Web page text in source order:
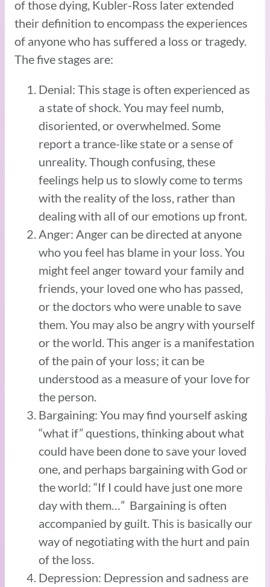
of those dying, Kubler-Ross later extended
their definition to encompass the experiences
of anyone who has suffered a loss or tragedy.
The five stages are:
Denial: This stage is often experienced as
a state of shock. You may feel numb,
disoriented, or overwhelmed. Some
report a trance-like state or a sense of
unreality. Though confusing, these
feelings help us to slowly come to terms
with the reality of the loss, rather than
dealing with all of our emotions up front.
Anger: Anger can be directed at anyone
who you feel has blame in your loss. You
might feel anger toward your family and
friends, your loved one who has passed,
or the doctors who were unable to save
them. You may also be angry with yourself
or the world. This anger is a manifestation
of the pain of your loss; it can be
understood as a measure of your love for
the person.
Bargaining: You may find yourself asking
“what if” questions, thinking about what
could have been done to save your loved
one, and perhaps bargaining with God or
the world: “If I could have just one more
day with them…” Bargaining is often
accompanied by guilt. This is basically our
way of negotiating with the hurt and pain
of the loss.
Depression: Depression and sadness are